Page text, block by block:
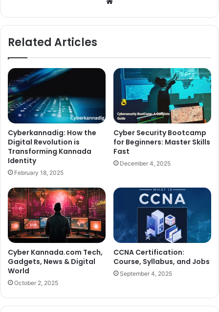
Related Articles
Cyberkannadig: How the
Digital Revolution is
Transforming Kannada
Identity
February 18, 2025
Cyber Security Bootcamp
for Beginners: Master Skills
Fast
December 4, 2025
Cyber Kannada.com Tech,
Gadgets, News & Digital
World
October 2, 2025
CCNA Certification:
Course, Syllabus, and Jobs
September 4, 2025